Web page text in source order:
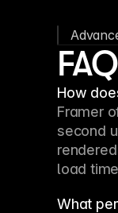
FAQ
How
Framer
second
load
What